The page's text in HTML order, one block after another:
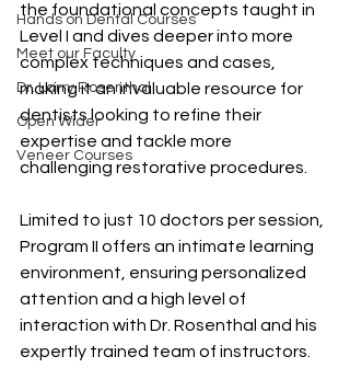
Hands on Dental Courses
Meet our Faculty
Dr. Larry Rosenthal
Open Wider
Veneer Courses
the foundational concepts taught in
Level I and dives deeper into more
complex techniques and cases,
making it an invaluable resource for
dentists looking to refine their
expertise and tackle more
challenging restorative procedures.
Limited to just 10 doctors per session,
Program II offers an intimate learning
environment, ensuring personalized
attention and a high level of
interaction with Dr. Rosenthal and his
expertly trained team of instructors.